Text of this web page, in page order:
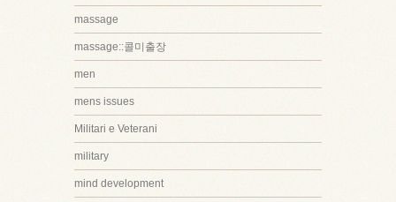
massage
massage::콜미출장
men
mens issues
Militari e Veterani
military
mind development